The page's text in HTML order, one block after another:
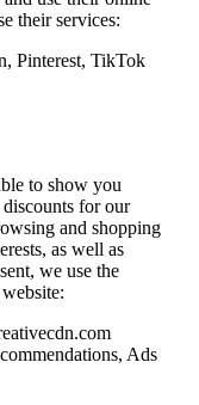
their services:
Pinterest, TikTok
to show you
discounts for our
and shopping
as well as
we use the
Ads